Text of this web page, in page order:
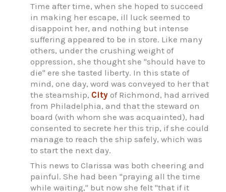
Time after time, when she hoped to succeed
in making her escape, ill luck seemed to
disappoint her, and nothing but intense
suffering appeared to be in store. Like many
others, under the crushing weight of
oppression, she thought she "should have to
die" ere she tasted liberty. In this state of
mind, one day, word was conveyed to her that
the steamship, City of Richmond, had arrived
from Philadelphia, and that the steward on
board (with whom she was acquainted), had
consented to secrete her this trip, if she could
manage to reach the ship safely, which was
to start the next day.
This news to Clarissa was both cheering and
painful. She had been "praying all the time
while waiting," but now she felt "that if it